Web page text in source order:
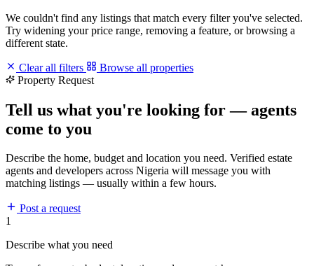
We couldn't find any listings that match every filter you've selected.
Try widening your price range, removing a feature, or browsing a
different state.
Clear all filters
Browse all properties
Property Request
Tell us what you're looking for — agents
come to you
Describe the home, budget and location you need. Verified estate
agents and developers across Nigeria will message you with
matching listings — usually within a few hours.
Post a request
1
Describe what you need